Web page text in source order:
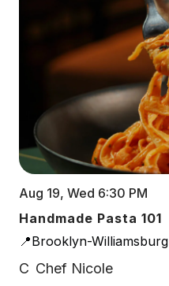
Aug 19, Wed 6:30 PM
Handmade Pasta 101
📍Brooklyn-Williamsburg
C Chef Nicole